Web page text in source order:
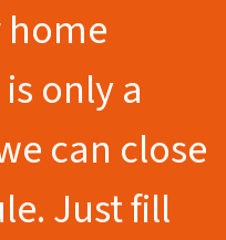
home
only a
can close
Just fill